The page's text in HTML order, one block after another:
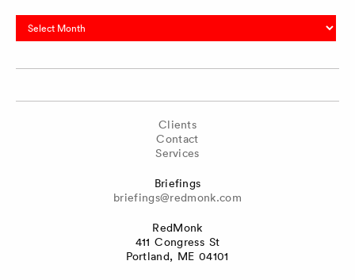
Archives
Clients
Contact
Services
Briefings
briefings@redmonk.com
RedMonk
411 Congress St
Portland, ME 04101